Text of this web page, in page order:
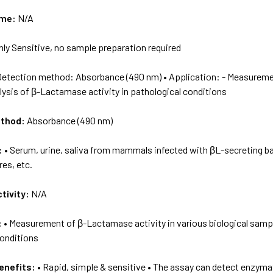
N/A
Sensitive, no sample preparation required
method: Absorbance (490 nm) • Application: -
of β-Lactamase activity in pathological conditions
Absorbance (490 nm)
• Serum, urine, saliva from mammals infected with βL-secreting
etc.
N/A
• Measurement of β-Lactamase activity in various biological
• Rapid, simple & sensitive • The assay can detect